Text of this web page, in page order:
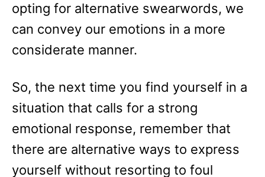
opting for alternative swearwords, we
can convey our emotions in a more
considerate manner.
So, the next time you find yourself in a
situation that calls for a strong
emotional response, remember that
there are alternative ways to express
yourself without resorting to foul